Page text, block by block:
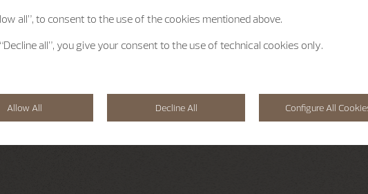
all”, to consent to the use of the cookies mentioned above.
all”, you give your consent to the use of technical cookies only.
Allow All Decline All Configure All